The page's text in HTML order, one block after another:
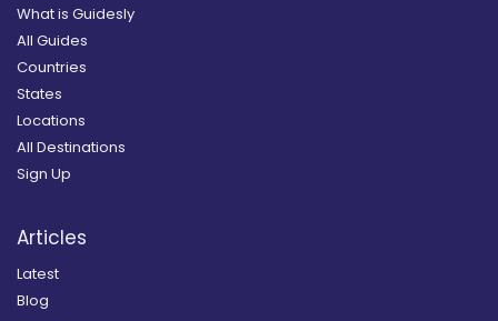
What is Guidesly
All Guides
Countries
States
Locations
All Destinations
Sign Up
Articles
Latest
Blog